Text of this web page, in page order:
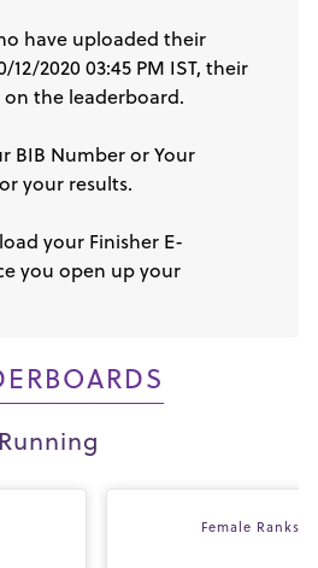
have uploaded their
2020 03:45 PM IST, their
the leaderboard.
BIB Number or Your
your results.
your Finisher E-
you open up your
Running
Female Ranks